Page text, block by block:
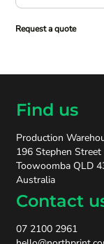
Request a quote
Find us
Production
196 Stephen Street
Toowoomba QLD
Australia
Contact
07 2100 2961